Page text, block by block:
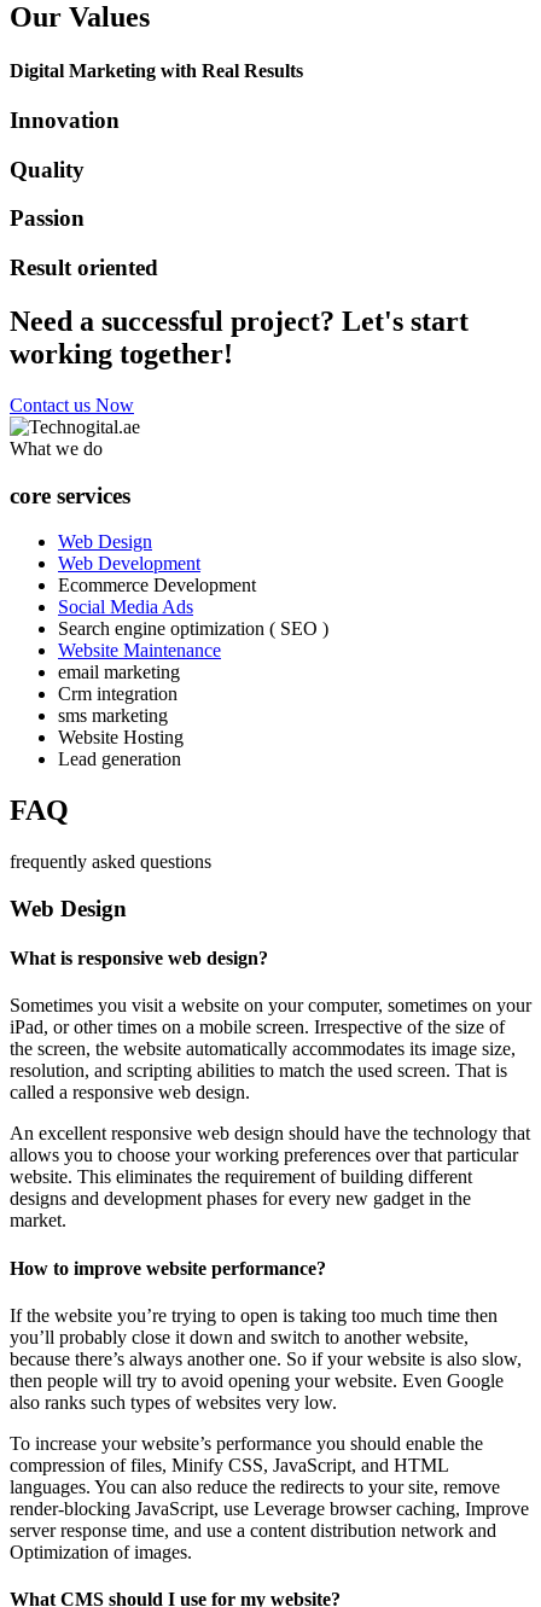
Our Values
Digital Marketing with Real Results
Innovation
Quality
Passion
Result oriented
Need a successful project? Let's start
working together!
Contact us Now
What we do
core services
Web Design
Web Development
Ecommerce Development
Social Media Ads
Search engine optimization ( SEO )
Website Maintenance
email marketing
Crm integration
sms marketing
Website Hosting
Lead generation
FAQ
frequently asked questions
Web Design
What is responsive web design?
Sometimes you visit a website on your computer, sometimes on your
iPad, or other times on a mobile screen. Irrespective of the size of
the screen, the website automatically accommodates its image size,
resolution, and scripting abilities to match the used screen. That is
called a responsive web design.
An excellent responsive web design should have the technology that
allows you to choose your working preferences over that particular
website. This eliminates the requirement of building different
designs and development phases for every new gadget in the
market.
How to improve website performance?
If the website you’re trying to open is taking too much time then
you’ll probably close it down and switch to another website,
because there’s always another one. So if your website is also slow,
then people will try to avoid opening your website. Even Google
also ranks such types of websites very low.
To increase your website’s performance you should enable the
compression of files, Minify CSS, JavaScript, and HTML
languages. You can also reduce the redirects to your site, remove
render-blocking JavaScript, use Leverage browser caching, Improve
server response time, and use a content distribution network and
Optimization of images.
What CMS should I use for my website?